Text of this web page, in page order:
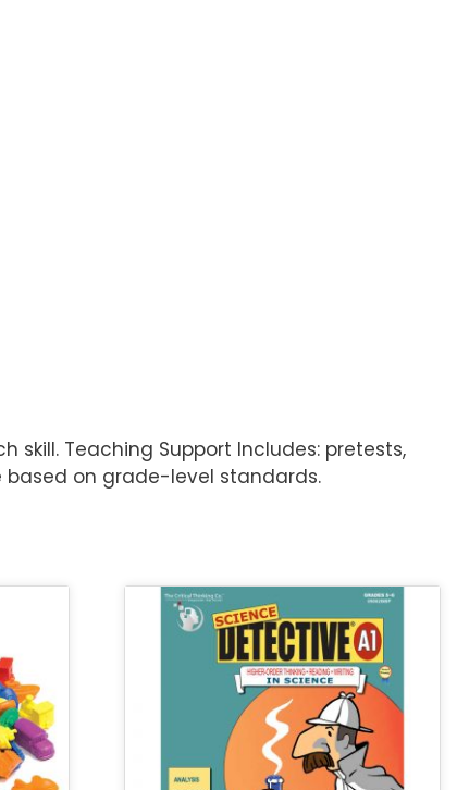
skill. Teaching Support Includes: pretests,
based on grade-level standards.